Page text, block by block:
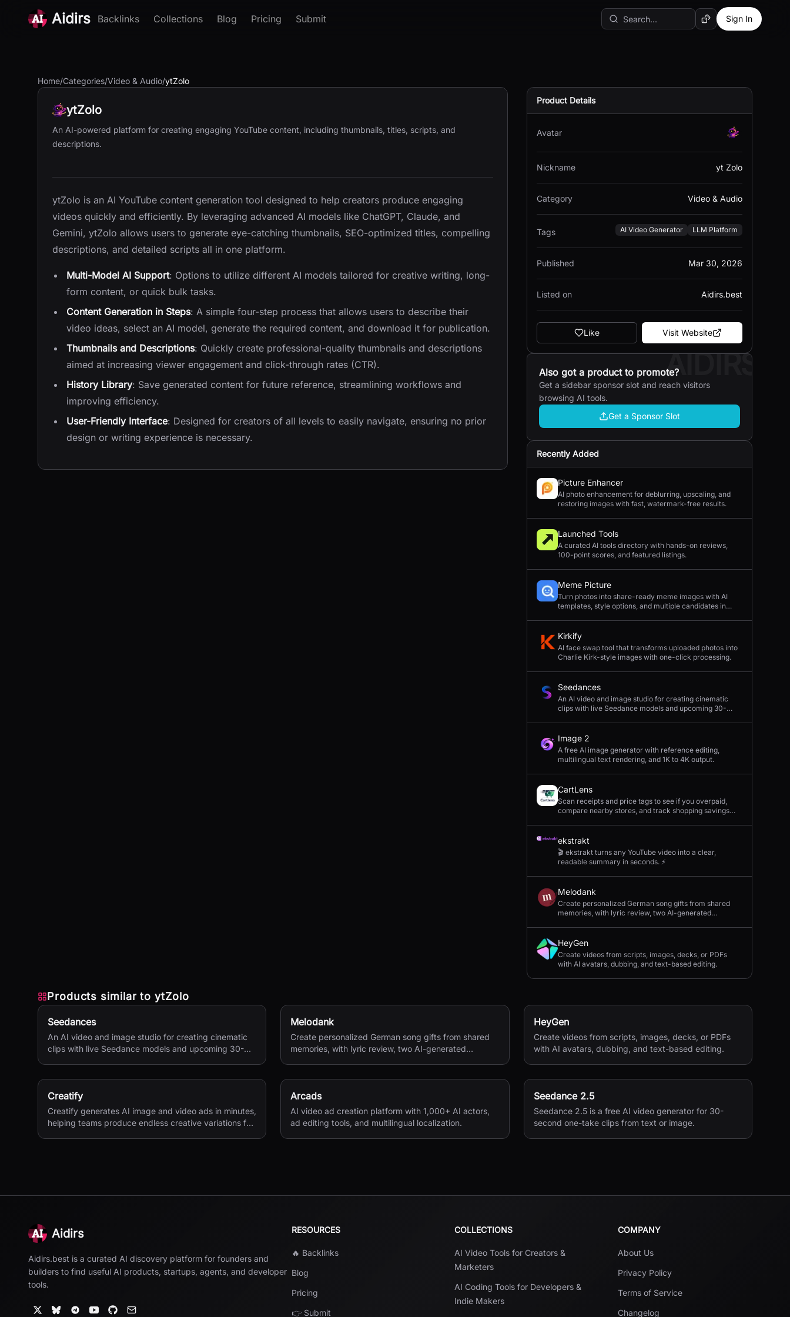
Aidirs Backlinks Collections Blog Pricing Submit Random AI Tool
Sign In
Home/Categories/Video & Audio/ytZolo
ytZolo
An AI-powered platform for creating engaging YouTube content, including thumbnails, titles, scripts, and
descriptions.
ytZolo is an AI YouTube content generation tool designed to help creators produce engaging
videos quickly and efficiently. By leveraging advanced AI models like ChatGPT, Claude, and
Gemini, ytZolo allows users to generate eye-catching thumbnails, SEO-optimized titles, compelling
descriptions, and detailed scripts all in one platform.
Multi-Model AI Support: Options to utilize different AI models tailored for creative writing, long-
form content, or quick bulk tasks.
Content Generation in Steps: A simple four-step process that allows users to describe their
video ideas, select an AI model, generate the required content, and download it for publication.
Thumbnails and Descriptions: Quickly create professional-quality thumbnails and descriptions
aimed at increasing viewer engagement and click-through rates (CTR).
History Library: Save generated content for future reference, streamlining workflows and
improving efficiency.
User-Friendly Interface: Designed for creators of all levels to easily navigate, ensuring no prior
design or writing experience is necessary.
Product Details
Avatar
Nickname yt Zolo
Category Video & Audio
Tags AI Video Generator LLM Platform
Published Mar 30, 2026
Listed on Aidirs.best
Like Visit Website
AIDIRS
Also got a product to promote?
Get a sidebar sponsor slot and reach visitors
browsing AI tools.
Get a Sponsor Slot
Recently Added
Picture Enhancer
AI photo enhancement for deblurring, upscaling, and
restoring images with fast, watermark-free results.
Launched Tools
A curated AI tools directory with hands-on reviews,
100-point scores, and featured listings.
Meme Picture
Turn photos into share-ready meme images with AI
templates, style options, and multiple candidates in
Kirkify
AI face swap tool that transforms uploaded photos into
Charlie Kirk-style images with one-click processing.
Seedances
An AI video and image studio for creating cinematic
clips with live Seedance models and upcoming 30-
Image 2
A free AI image generator with reference editing,
multilingual text rendering, and 1K to 4K output.
CartLens
Scan receipts and price tags to see if you overpaid,
compare nearby stores, and track shopping savings
ekstrakt
🎬 ekstrakt turns any YouTube video into a clear,
readable summary in seconds. ⚡
Melodank
Create personalized German song gifts from shared
memories, with lyric review, two AI-generated
HeyGen
Create videos from scripts, images, decks, or PDFs
with AI avatars, dubbing, and text-based editing.
Products similar to ytZolo
Seedances
An AI video and image studio for creating cinematic
clips with live Seedance models and upcoming 30-
Melodank
Create personalized German song gifts from shared
memories, with lyric review, two AI-generated
HeyGen
Create videos from scripts, images, decks, or PDFs
with AI avatars, dubbing, and text-based editing.
Creatify
Creatify generates AI image and video ads in minutes,
helping teams produce endless creative variations for
Arcads
AI video ad creation platform with 1,000+ AI actors,
ad editing tools, and multilingual localization.
Seedance 2.5
Seedance 2.5 is a free AI video generator for 30-
second one-take clips from text or image.
Aidirs
Aidirs.best is a curated AI discovery platform for founders and
builders to find useful AI products, startups, agents, and developer
tools.
RESOURCES
🔥 Backlinks
Blog
Pricing
👉 Submit
COLLECTIONS
AI Video Tools for Creators &
Marketers
AI Coding Tools for Developers &
Indie Makers
COMPANY
About Us
Privacy Policy
Terms of Service
Changelog